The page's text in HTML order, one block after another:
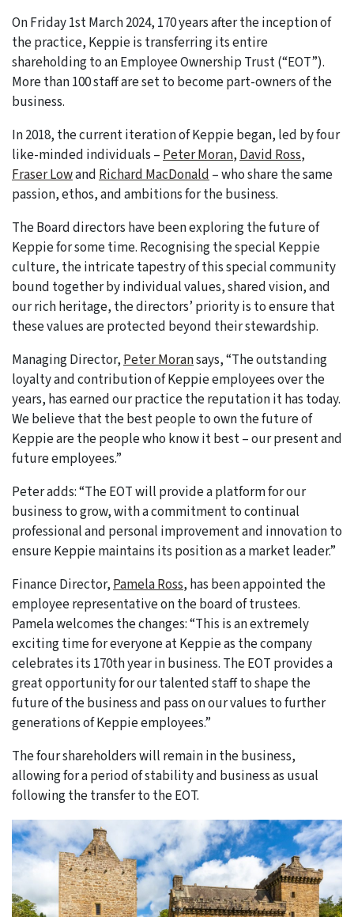
On Friday 1st March 2024, 170 years after the inception of
the practice, Keppie is transferring its entire
shareholding to an Employee Ownership Trust (“EOT”).
More than 100 staff are set to become part-owners of the
business.
In 2018, the current iteration of Keppie began, led by four
like-minded individuals –Peter Moran,David Ross,
Fraser LowandRichard MacDonald– who share the same
passion, ethos, and ambitions for the business.
The Board directors have been exploring the future of
Keppie for some time. Recognising the special Keppie
culture, the intricate tapestry of this special community
bound together by individual values, shared vision, and
our rich heritage, the directors’ priority is to ensure that
these values are protected beyond their stewardship.
Managing Director,Peter Moransays, “The outstanding
loyalty and contribution of Keppie employees over the
years, has earned our practice the reputation it has today.
We believe that the best people to own the future of
Keppie are the people who know it best – our present and
future employees.”
Peter adds: “The EOT will provide a platform for our
business to grow, with a commitment to continual
professional and personal improvement and innovation to
ensure Keppie maintains its position as a market leader.”
Finance Director,Pamela Ross, has been appointed the
employee representative on the board of trustees.
Pamela welcomes the changes: “This is an extremely
exciting time for everyone at Keppie as the company
celebrates its 170th year in business. The EOT provides a
great opportunity for our talented staff to shape the
future of the business and pass on our values to further
generations of Keppie employees.”
The four shareholders will remain in the business,
allowing for a period of stability and business as usual
following the transfer to the EOT.